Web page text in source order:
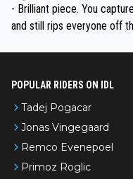
- Brilliant piece. You
and still rips everyone off
POPULAR RIDERS ON IDL
Tadej Pogacar
Jonas Vingegaard
Remco Evenepoel
Primoz Roglic